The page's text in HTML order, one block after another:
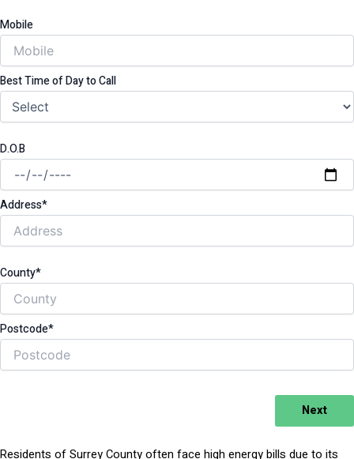
Mobile
Best Time of Day to Call
D.O.B
Address*
County*
Postcode*
Next
Residents of Surrey County often face high energy bills due to its